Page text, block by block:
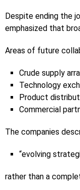
Despite ending the
emphasized that
Areas of future
Crude supply
Technology
Product
Commercial
The companies
“evolving
rather than a